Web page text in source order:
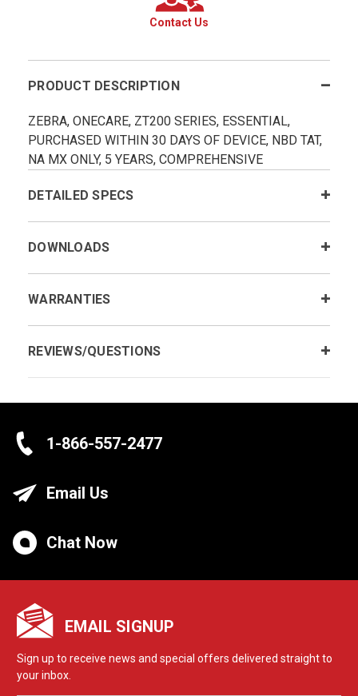
Contact Us
PRODUCT DESCRIPTION
ZEBRA, ONECARE, ZT200 SERIES, ESSENTIAL,
PURCHASED WITHIN 30 DAYS OF DEVICE, NBD TAT,
NA MX ONLY, 5 YEARS, COMPREHENSIVE
DETAILED SPECS
DOWNLOADS
WARRANTIES
REVIEWS/QUESTIONS
1-866-557-2477
Email Us
Chat Now
EMAIL SIGNUP
Sign up to receive news and special offers delivered straight to
your inbox.